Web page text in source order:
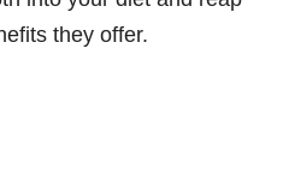
they offer.